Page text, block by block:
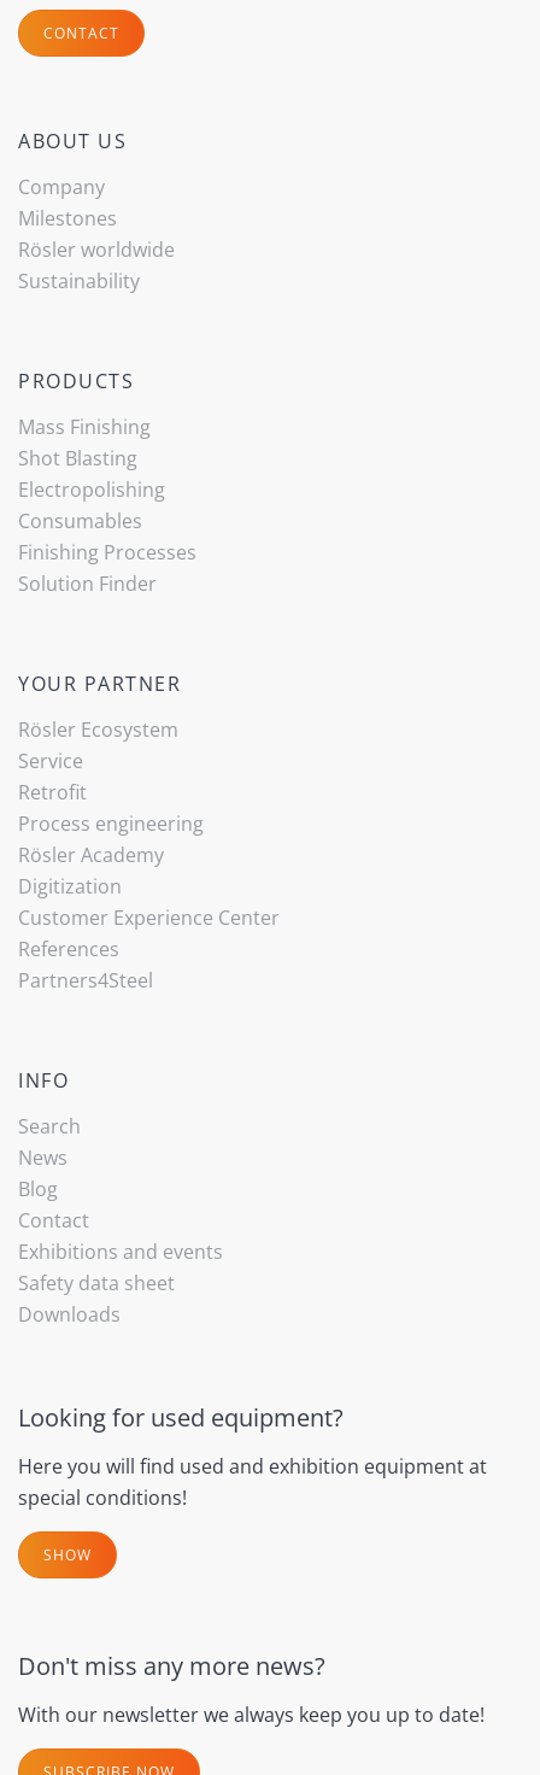
CONTACT
ABOUT US
Company
Milestones
Rösler worldwide
Sustainability
PRODUCTS
Mass Finishing
Shot Blasting
Electropolishing
Consumables
Finishing Processes
Solution Finder
YOUR PARTNER
Rösler Ecosystem
Service
Retrofit
Process engineering
Rösler Academy
Digitization
Customer Experience Center
References
Partners4Steel
INFO
Search
News
Blog
Contact
Exhibitions and events
Safety data sheet
Downloads
Looking for used equipment?
Here you will find used and exhibition equipment at
special conditions!
SHOW
Don't miss any more news?
With our newsletter we always keep you up to date!